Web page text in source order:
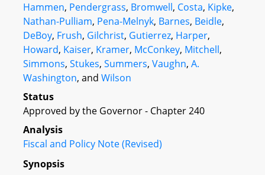
Hammen, Pendergrass, Bromwell, Costa, Kipke,
Nathan-Pulliam, Pena-Melnyk, Barnes, Beidle,
DeBoy, Frush, Gilchrist, Gutierrez, Harper,
Howard, Kaiser, Kramer, McConkey, Mitchell,
Simmons, Stukes, Summers, Vaughn, A.
Washington, and Wilson
Status
Approved by the Governor - Chapter 240
Analysis
Fiscal and Policy Note (Revised)
Synopsis